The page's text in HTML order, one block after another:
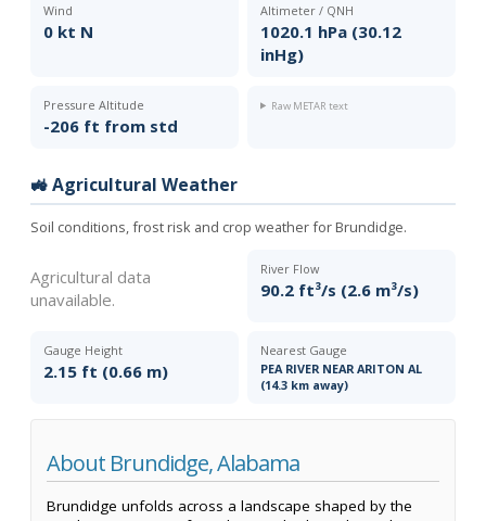
Wind
0 kt N
Altimeter / QNH
1020.1 hPa (30.12
inHg)
Pressure Altitude
-206 ft from std
Raw METAR text
🚜 Agricultural Weather
Soil conditions, frost risk and crop weather for Brundidge.
Agricultural data
unavailable.
River Flow
90.2 ft³/s (2.6 m³/s)
Gauge Height
2.15 ft (0.66 m)
Nearest Gauge
PEA RIVER NEAR ARITON AL
(14.3 km away)
About Brundidge, Alabama
Brundidge unfolds across a landscape shaped by the